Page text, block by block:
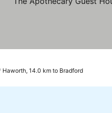
Haworth, 14.0 km to Bradford